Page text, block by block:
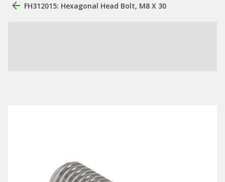
FH312015: Hexagonal Head Bolt, M8 X 30